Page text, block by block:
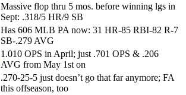
Massive flop thru 5 mos. before winning lgs in
Sept: .318/5 HR/9 SB
Has 606 MLB PA now: 31 HR-85 RBI-82 R-7
SB-.279 AVG
1.010 OPS in April; just .701 OPS & .206
AVG from May 1st on
.270-25-5 just doesn’t go that far anymore; FA
this offseason, too